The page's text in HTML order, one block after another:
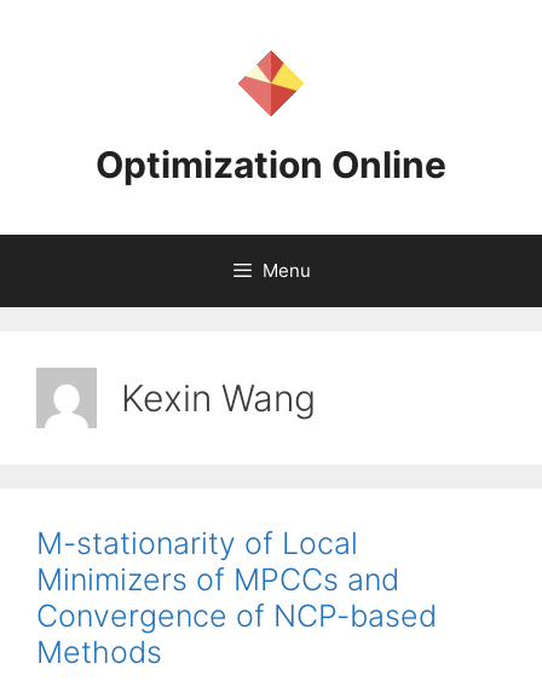
Optimization Online
Menu
Kexin Wang
M-stationarity of Local
Minimizers of MPCCs and
Convergence of NCP-based
Methods